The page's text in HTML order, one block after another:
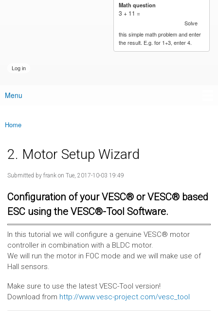
Math question
3 + 11 =
Solve
this simple math problem and enter
the result. E.g. for 1+3, enter 4.
Main menu
Menu
You are here
Home
2. Motor Setup Wizard
Submitted by frank on Tue, 2017-10-03 19:49
Configuration of your VESC® or VESC® based
ESC using the VESC®-Tool Software.
In this tutorial we will configure a genuine VESC® motor
controller in combination with a BLDC motor.
We will run the motor in FOC mode and we will make use of
Hall sensors.
Make sure to use the latest VESC-Tool version!
Download from http://www.vesc-project.com/vesc_tool